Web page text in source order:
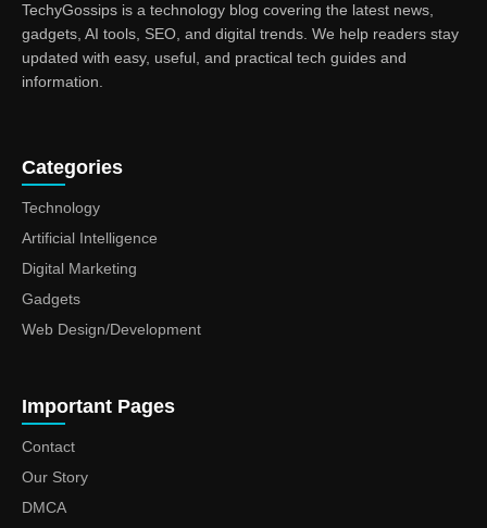
TechyGossips is a technology blog covering the latest news,
gadgets, AI tools, SEO, and digital trends. We help readers stay
updated with easy, useful, and practical tech guides and
information.
Categories
Technology
Artificial Intelligence
Digital Marketing
Gadgets
Web Design/Development
Important Pages
Contact
Our Story
DMCA